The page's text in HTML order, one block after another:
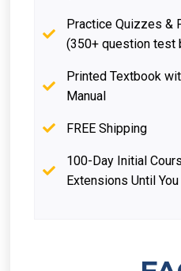
Practice Quizzes &
(350+ question test
Printed Textbook
Manual
FREE Shipping
100-Day Initial
Extensions Until